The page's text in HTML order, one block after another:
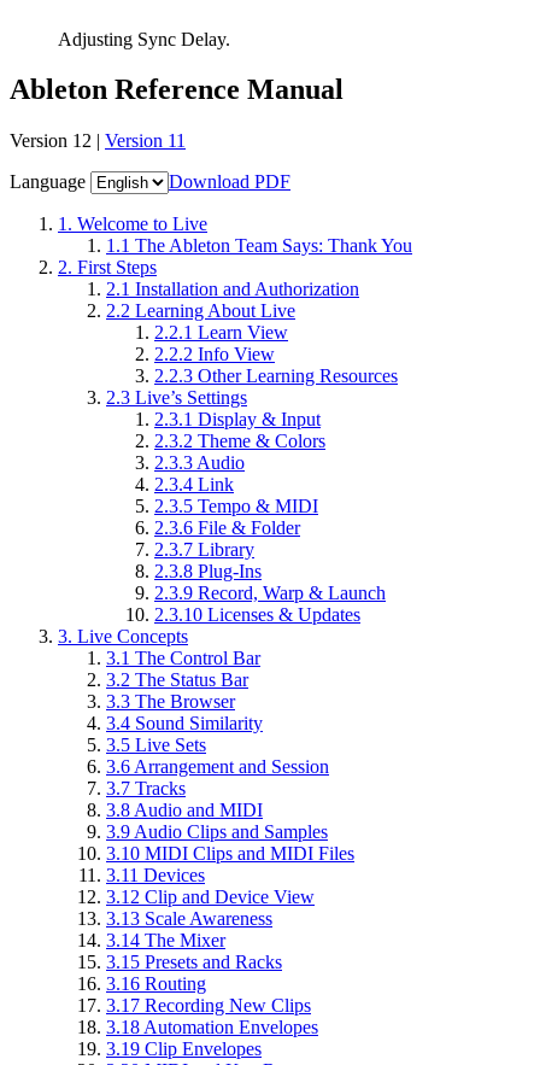
Adjusting Sync Delay.
Ableton Reference Manual
Version 12 | Version 11
Language
Download PDF
1. Welcome to Live
1.1 The Ableton Team Says: Thank You
2. First Steps
2.1 Installation and Authorization
2.2 Learning About Live
2.2.1 Learn View
2.2.2 Info View
2.2.3 Other Learning Resources
2.3 Live’s Settings
2.3.1 Display & Input
2.3.2 Theme & Colors
2.3.3 Audio
2.3.4 Link
2.3.5 Tempo & MIDI
2.3.6 File & Folder
2.3.7 Library
2.3.8 Plug-Ins
2.3.9 Record, Warp & Launch
2.3.10 Licenses & Updates
3. Live Concepts
3.1 The Control Bar
3.2 The Status Bar
3.3 The Browser
3.4 Sound Similarity
3.5 Live Sets
3.6 Arrangement and Session
3.7 Tracks
3.8 Audio and MIDI
3.9 Audio Clips and Samples
3.10 MIDI Clips and MIDI Files
3.11 Devices
3.12 Clip and Device View
3.13 Scale Awareness
3.14 The Mixer
3.15 Presets and Racks
3.16 Routing
3.17 Recording New Clips
3.18 Automation Envelopes
3.19 Clip Envelopes